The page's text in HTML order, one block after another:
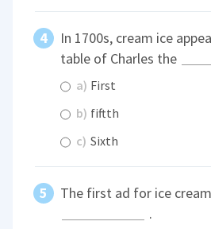
In 1700s, cream ice
table of Charles the
a) First
b) fiftth
c) Sixth
The first ad for ice
.